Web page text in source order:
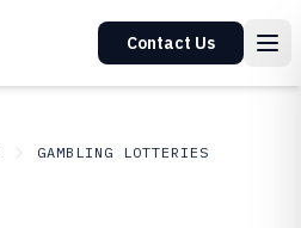
Contact Us
GAMBLING LOTTERIES